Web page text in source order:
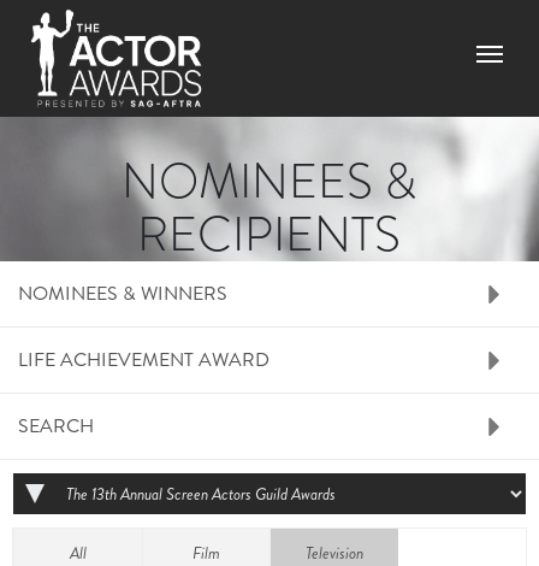
Menu
NOMINEES &
RECIPIENTS
RIGHT SIDE MENU
NOMINEES & WINNERS
LIFE ACHIEVEMENT AWARD
SEARCH
All Film Television